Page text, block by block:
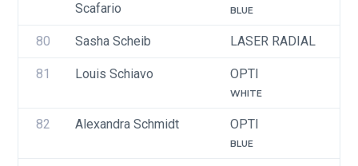
Scafario
BLUE
80 Sasha Scheib LASER RADIAL
81 Louis Schiavo OPTI
WHITE
82 Alexandra Schmidt OPTI
BLUE